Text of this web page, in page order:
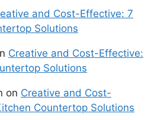
and Cost-Effective: 7
Solutions
Creative and Cost-Effective:
Solutions
on Creative and Cost-
Countertop Solutions